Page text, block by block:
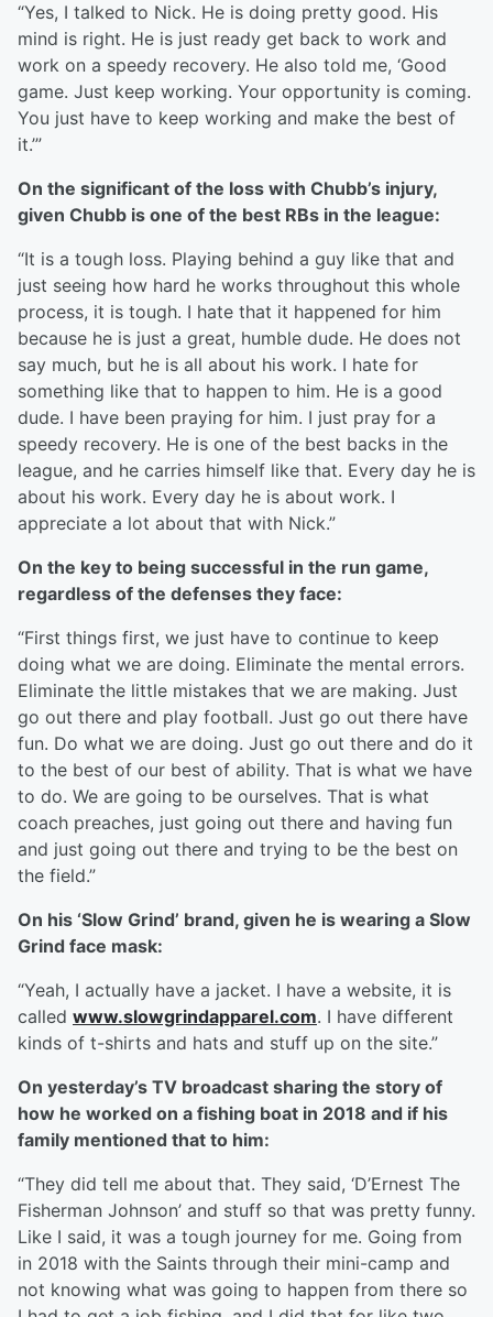
“Yes, I talked to Nick. He is doing pretty good. His
mind is right. He is just ready get back to work and
work on a speedy recovery. He also told me, ‘Good
game. Just keep working. Your opportunity is coming.
You just have to keep working and make the best of
it.’”
On the significant of the loss with Chubb’s injury,
given Chubb is one of the best RBs in the league:
“It is a tough loss. Playing behind a guy like that and
just seeing how hard he works throughout this whole
process, it is tough. I hate that it happened for him
because he is just a great, humble dude. He does not
say much, but he is all about his work. I hate for
something like that to happen to him. He is a good
dude. I have been praying for him. I just pray for a
speedy recovery. He is one of the best backs in the
league, and he carries himself like that. Every day he is
about his work. Every day he is about work. I
appreciate a lot about that with Nick.”
On the key to being successful in the run game,
regardless of the defenses they face:
“First things first, we just have to continue to keep
doing what we are doing. Eliminate the mental errors.
Eliminate the little mistakes that we are making. Just
go out there and play football. Just go out there have
fun. Do what we are doing. Just go out there and do it
to the best of our best of ability. That is what we have
to do. We are going to be ourselves. That is what
coach preaches, just going out there and having fun
and just going out there and trying to be the best on
the field.”
On his ‘Slow Grind’ brand, given he is wearing a Slow
Grind face mask:
“Yeah, I actually have a jacket. I have a website, it is
called www.slowgrindapparel.com. I have different
kinds of t-shirts and hats and stuff up on the site.”
On yesterday’s TV broadcast sharing the story of
how he worked on a fishing boat in 2018 and if his
family mentioned that to him:
“They did tell me about that. They said, ‘D’Ernest The
Fisherman Johnson’ and stuff so that was pretty funny.
Like I said, it was a tough journey for me. Going from
in 2018 with the Saints through their mini-camp and
not knowing what was going to happen from there so